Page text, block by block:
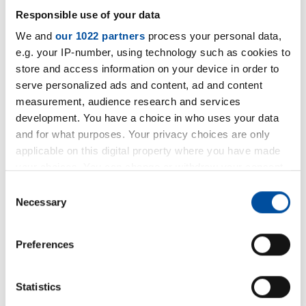
Responsible use of your data
We and our 1022 partners process your personal data,
e.g. your IP-number, using technology such as cookies to
store and access information on your device in order to
serve personalized ads and content, ad and content
measurement, audience research and services
development. You have a choice in who uses your data
and for what purposes. Your privacy choices are only
applicable on this digital property where you have made
the Privacy trigger icon.
Collect information about your geographical location
Identify your device by actively scanning it for
Selection
Necessary
Preferences
Statistics
+49 5231 9607 50
Write an E-Mail